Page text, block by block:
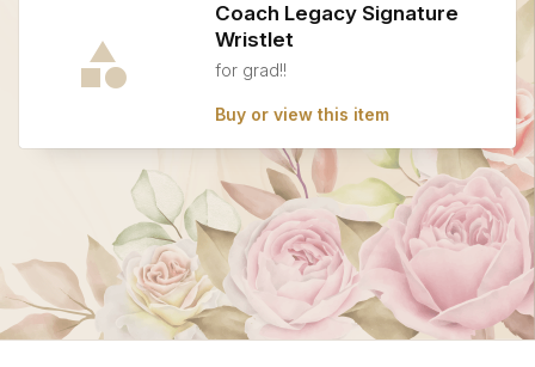
Coach Legacy Signature
Wristlet
for grad!!
Buy or view this item